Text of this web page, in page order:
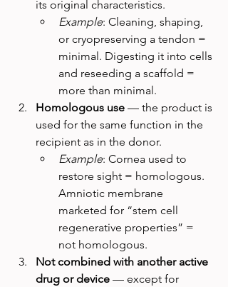
its original characteristics.
Example: Cleaning, shaping,
or cryopreserving a tendon =
minimal. Digesting it into cells
and reseeding a scaffold =
more than minimal.
Homologous use — the product is
used for the same function in the
recipient as in the donor.
Example: Cornea used to
restore sight = homologous.
Amniotic membrane
marketed for “stem cell
regenerative properties” =
not homologous.
Not combined with another active
drug or device — except for